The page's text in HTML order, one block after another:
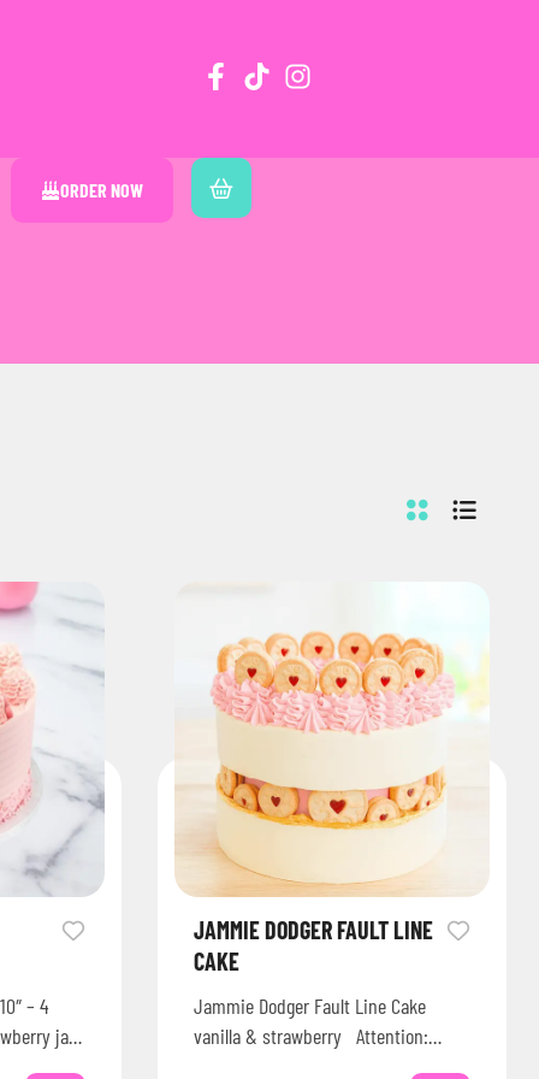
ORDER NOW
– 4
jam
JAMMIE DODGER FAULT LINE
CAKE
Jammie Dodger Fault Line Cake
vanilla & strawberry Attention: